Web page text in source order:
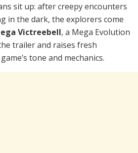
sit up: after creepy encounters
in the dark, the explorers come
Victreebell, a Mega Evolution
trailer and raises fresh
tone and mechanics.